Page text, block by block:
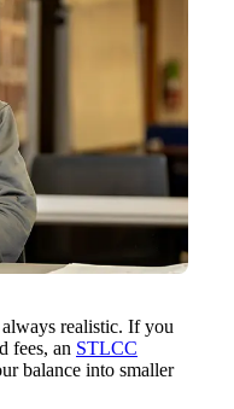
realistic. If you
fees, an STLCC
balance into smaller